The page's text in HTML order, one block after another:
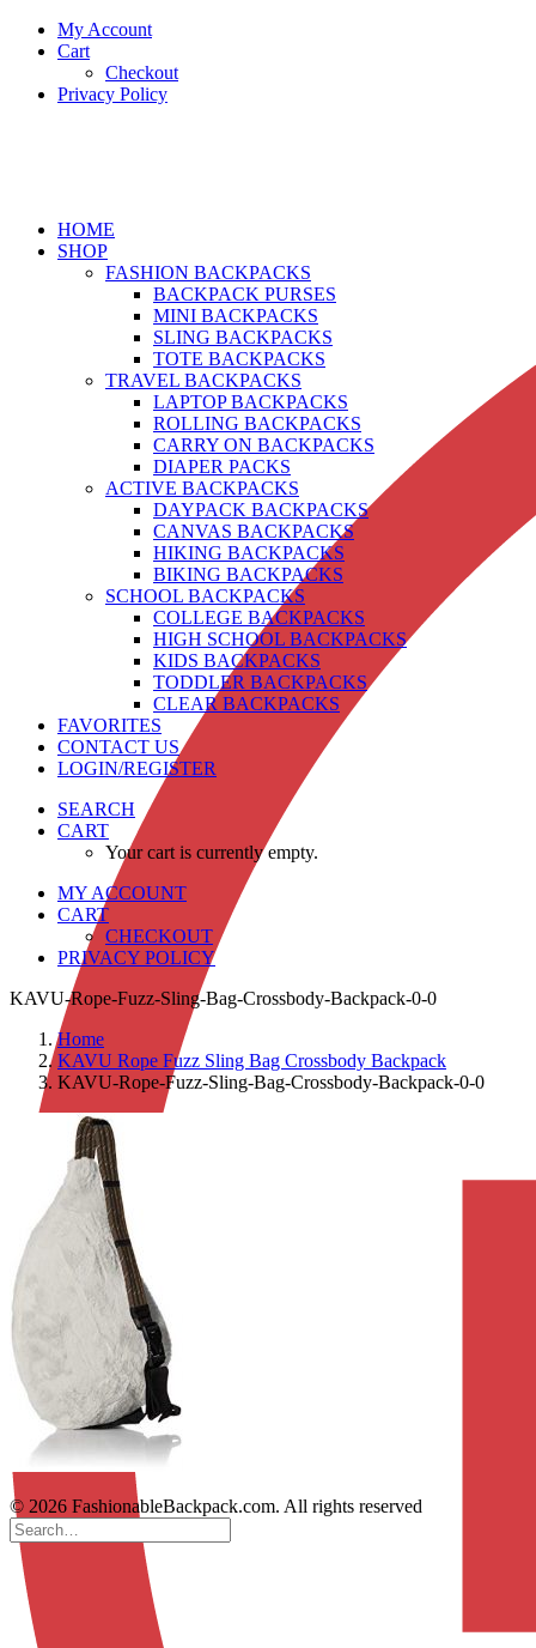
My Account
Cart
Checkout
Privacy Policy
HOME
SHOP
FASHION BACKPACKS
BACKPACK PURSES
MINI BACKPACKS
SLING BACKPACKS
TOTE BACKPACKS
TRAVEL BACKPACKS
LAPTOP BACKPACKS
ROLLING BACKPACKS
CARRY ON BACKPACKS
DIAPER PACKS
ACTIVE BACKPACKS
DAYPACK BACKPACKS
CANVAS BACKPACKS
HIKING BACKPACKS
BIKING BACKPACKS
SCHOOL BACKPACKS
COLLEGE BACKPACKS
HIGH SCHOOL BACKPACKS
KIDS BACKPACKS
TODDLER BACKPACKS
CLEAR BACKPACKS
FAVORITES
CONTACT US
LOGIN/REGISTER
SEARCH
CART
Your cart is currently empty.
MY ACCOUNT
CART
CHECKOUT
PRIVACY POLICY
KAVU-Rope-Fuzz-Sling-Bag-Crossbody-Backpack-0-0
Home
KAVU Rope Fuzz Sling Bag Crossbody Backpack
KAVU-Rope-Fuzz-Sling-Bag-Crossbody-Backpack-0-0
© 2026 FashionableBackpack.com. All rights reserved